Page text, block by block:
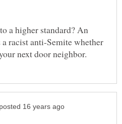
a higher standard? An
racist anti-Semite whether